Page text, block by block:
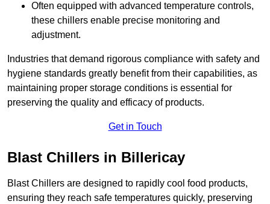
Often equipped with advanced temperature controls,
these chillers enable precise monitoring and
adjustment.
Industries that demand rigorous compliance with safety and
hygiene standards greatly benefit from their capabilities, as
maintaining proper storage conditions is essential for
preserving the quality and efficacy of products.
Get in Touch
Blast Chillers in Billericay
Blast Chillers are designed to rapidly cool food products,
ensuring they reach safe temperatures quickly, preserving